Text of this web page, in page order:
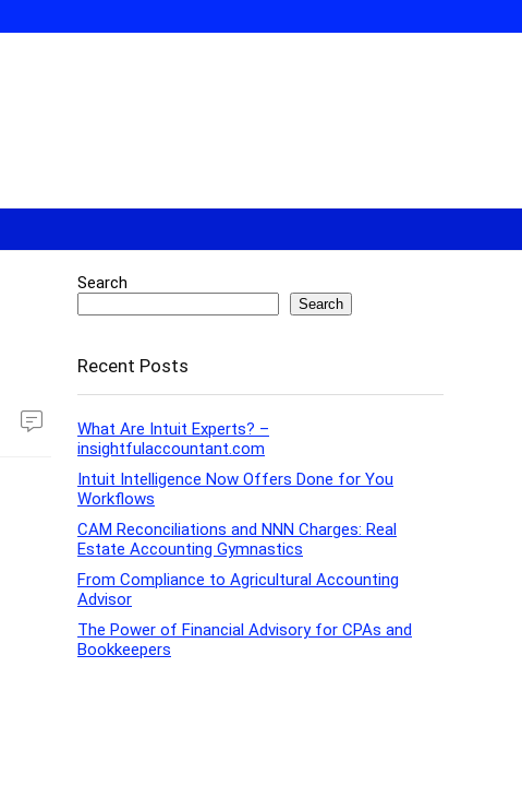
Search
Search
Recent Posts
What Are Intuit Experts? –
insightfulaccountant.com
Intuit Intelligence Now Offers Done for You
Workflows
CAM Reconciliations and NNN Charges: Real
Estate Accounting Gymnastics
From Compliance to Agricultural Accounting
Advisor
The Power of Financial Advisory for CPAs and
Bookkeepers